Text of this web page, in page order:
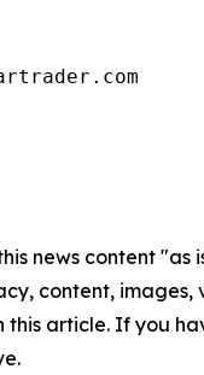
news content
content, images,
article. If you